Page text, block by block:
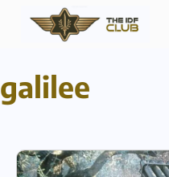
galilee